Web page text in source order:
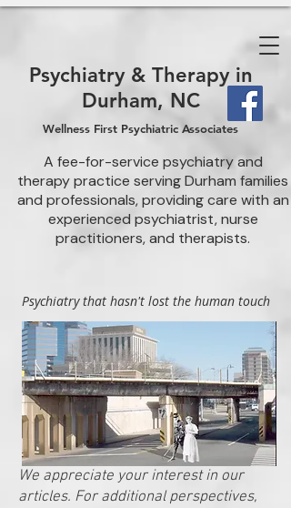
Psychiatry & Therapy in
Durham, NC
Wellness First Psychiatric Associates
A fee-for-service psychiatry and
therapy practice serving Durham families
and professionals, providing care with an
experienced psychiatrist, nurse
practitioners, and therapists.
Psychiatry that hasn't lost the human touch
We appreciate your interest in our
articles. For additional perspectives,